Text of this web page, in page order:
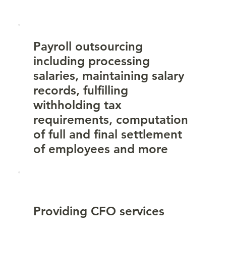
Payroll outsourcing
including processing
salaries, maintaining salary
records, fulfilling
withholding tax
requirements, computation
of full and final settlement
of employees and more
Providing CFO services